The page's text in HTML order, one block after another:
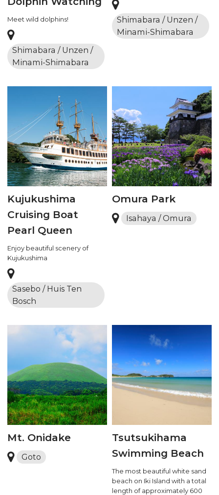
Meet wild dolphins!
Shimabara / Unzen /
Minami-Shimabara
Shimabara / Unzen /
Minami-Shimabara
Kujukushima
Cruising Boat
Pearl Queen
Enjoy beautiful scenery of
Kujukushima
Sasebo / Huis Ten
Bosch
Omura Park
Isahaya / Omura
Mt. Onidake
Goto
Tsutsukihama
Swimming Beach
The most beautiful white sand
beach on Iki Island with a total
length of approximately 600